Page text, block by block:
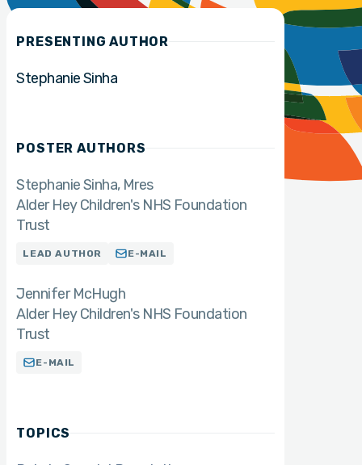
PRESENTING AUTHOR
Stephanie Sinha
POSTER AUTHORS
Stephanie Sinha Mres
Alder Hey Children's NHS Foundation
Trust
LEAD AUTHOR E-MAIL
Jennifer McHugh
Alder Hey Children's NHS Foundation
Trust
E-MAIL
TOPICS